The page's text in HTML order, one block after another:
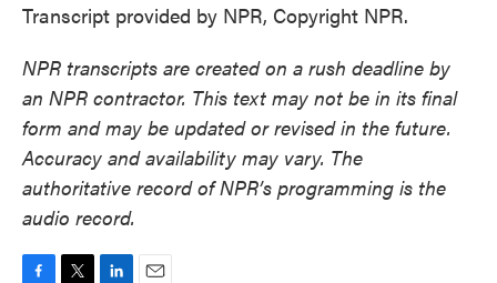
Transcript provided by NPR, Copyright NPR.
NPR transcripts are created on a rush deadline by
an NPR contractor. This text may not be in its final
form and may be updated or revised in the future.
Accuracy and availability may vary. The
authoritative record of NPR’s programming is the
audio record.